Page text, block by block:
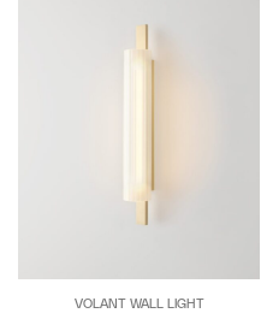
VOLANT WALL LIGHT